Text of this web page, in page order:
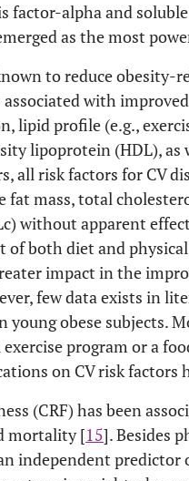
factor-alpha and
as the most
to reduce obesity-
with
lipid profile (e.g.,
lipoprotein (HDL), as
all risk factors for CV
fat mass, total
without apparent
of both diet and
impact in the
few data exists in
young obese subjects.
program or a
on CV risk factors
(CRF) has been
mortality [15]. Besides
independent